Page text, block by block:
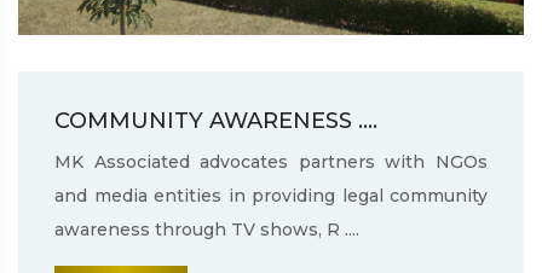
COMMUNITY AWARENESS ....
MK Associated advocates partners with NGOs
and media entities in providing legal community
awareness through TV shows, R ....